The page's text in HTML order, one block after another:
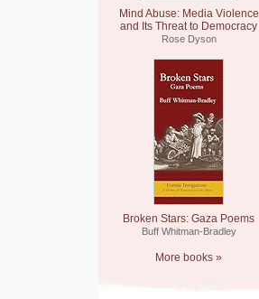
Mind Abuse: Media Violence
and Its Threat to Democracy
Rose Dyson
Broken Stars: Gaza Poems
Buff Whitman-Bradley
More books »